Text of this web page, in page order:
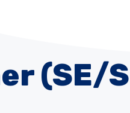
(SE/